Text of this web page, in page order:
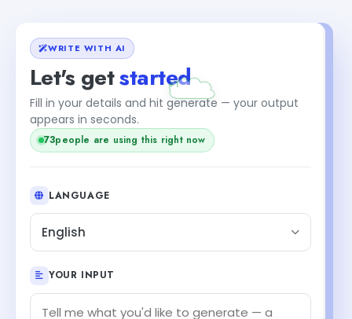
WRITE WITH AI
Let's getstarted
Fill in your details and hit generate — your output
appears in seconds.
73people are using this right now
LANGUAGE
English
YOUR INPUT